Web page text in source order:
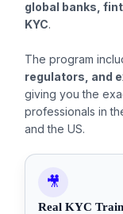
global banks,
KYC.
The program
regulators, and
giving you the
professionals in
and the US.
🎥
Real KYC